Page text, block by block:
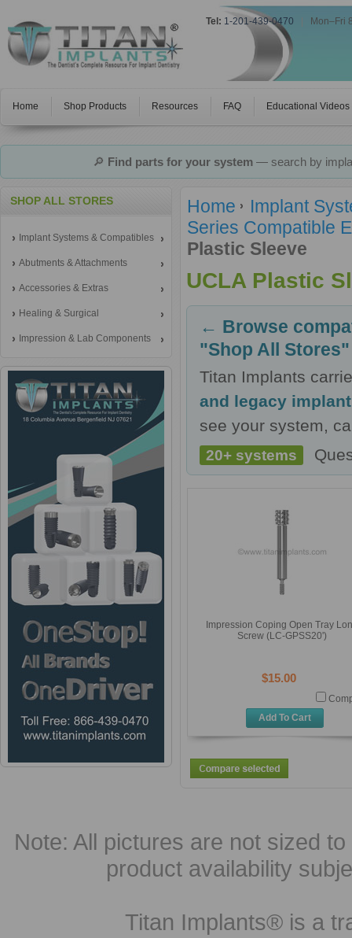
Tel: 1-201-439-0470 Mon–Fri
Home Shop Products Resources FAQ Educational Videos
🔎 Find parts for your system— search by
SHOP ALL STORES
Implant Systems & Compatibles
Abutments & Attachments
Accessories & Extras
Healing & Surgical
Impression & Lab Components
Home
Implant
Series Compatible
Plastic Sleeve
UCLA Plastic
← Browse
"Shop All Stores"
Titan Implants
and legacy
see your system,
20+ systems
Impression Coping Open Tray
Screw (LC-GPSS20')
$15.00
Add To Cart
Note: All pictures are not sized
product availability
Titan Implants® is a